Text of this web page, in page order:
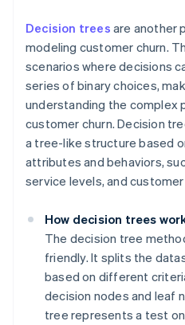
Decision trees are another
modeling customer churn.
scenarios where decisions
series of binary choices,
understanding the complex
customer churn. Decision
a tree-like structure based
attributes and behaviors,
service levels, and
How decision trees
The decision tree
friendly. It splits the
based on different
decision nodes and leaf
tree represents a test